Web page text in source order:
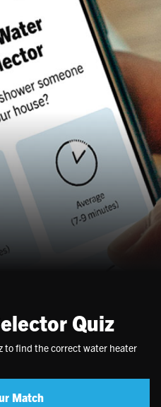
Quiz
to find the correct water heater
Match